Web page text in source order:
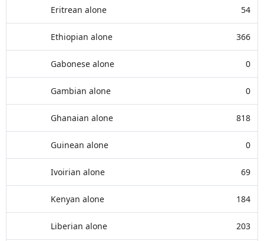
Eritrean alone 54
Ethiopian alone 366
Gabonese alone 0
Gambian alone 0
Ghanaian alone 818
Guinean alone 0
Ivoirian alone 69
Kenyan alone 184
Liberian alone 203